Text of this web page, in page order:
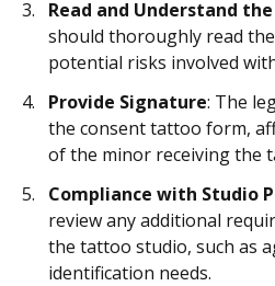
Read and Understand the
should thoroughly read
potential risks involved
Provide Signature: The
the consent tattoo form,
of the minor receiving the
Compliance with Studio
review any additional
the tattoo studio, such as
identification needs.